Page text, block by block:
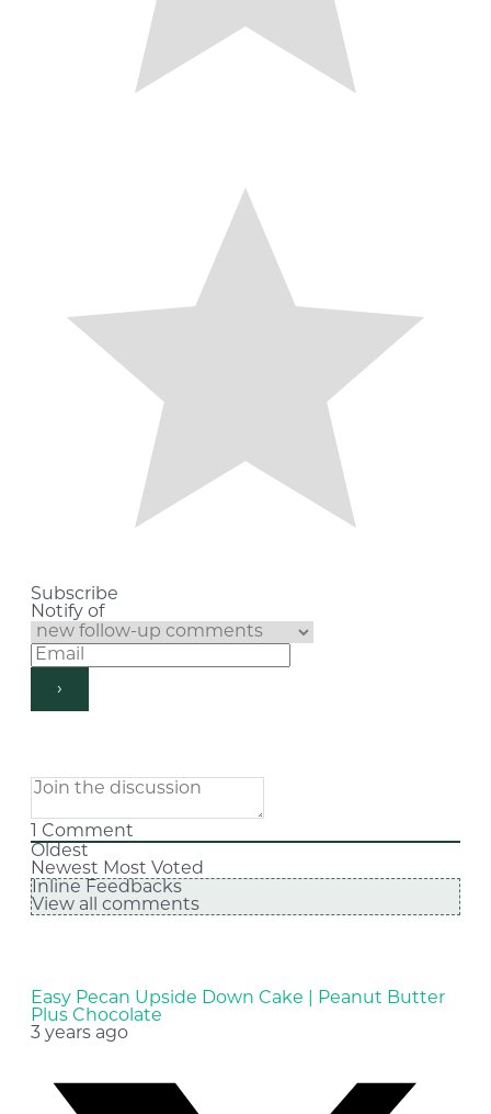
Subscribe
Notify of
Comment
Oldest
Newest Most Voted
Inline Feedbacks
View all comments
Easy Pecan Upside Down Cake | Peanut Butter
Plus Chocolate
3 years ago